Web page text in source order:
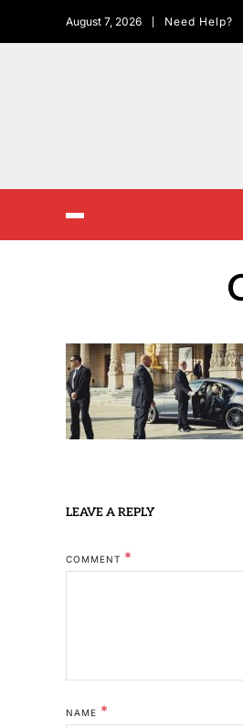
August 7, 2026 Need Help?
LEAVE A REPLY
COMMENT *
NAME *